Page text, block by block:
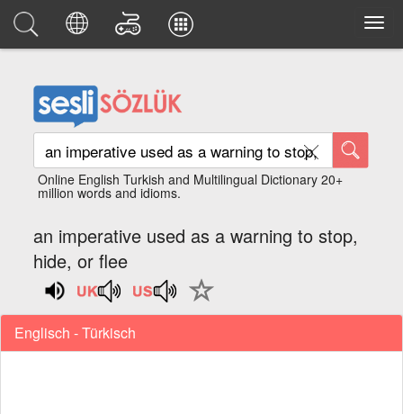
Online English Turkish and Multilingual Dictionary 20+
million words and idioms.
an imperative used as a warning to stop,
hide, or flee
Englisch - Türkisch